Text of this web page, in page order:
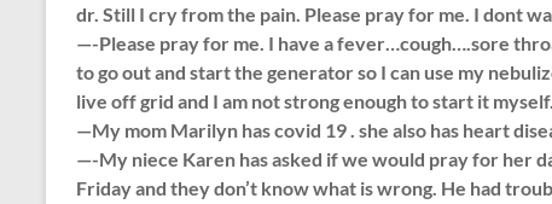
dr. Still I cry from the pain. Please pray for me. I dont
—-Please pray for me. I have a fever…cough….sore
to go out and start the generator so I can use my
live off grid and I am not strong enough to start it
—My mom Marilyn has covid 19 . she also has heart
—-My niece Karen has asked if we would pray for her
Friday and they don’t know what is wrong. He had